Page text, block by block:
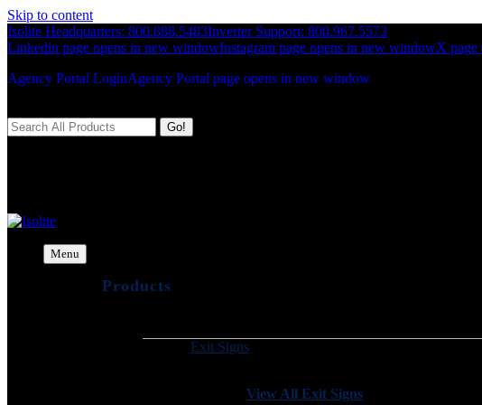
Skip to content
Isolite Headquarters: 800.888.5483Inverter Support: 800.967.5573
Linkedin page opens in new windowInstagram page opens in new windowX page
Agency Portal LoginAgency Portal page opens in new window
Menu
Products
Exit Signs
View All Exit Signs